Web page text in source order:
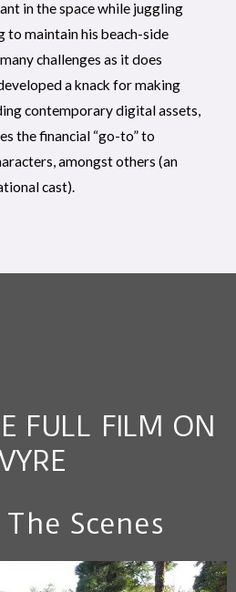
in the space while juggling
to maintain his beach-side
challenges as it does
a knack for making
contemporary digital assets,
the financial “go-to” to
amongst others (an
cast).
FULL FILM ON
Scenes